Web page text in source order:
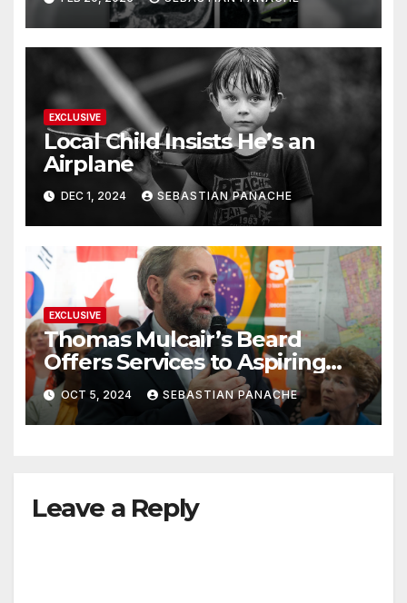
Doing It Bigly
EXCLUSIVE
Local Child Insists He’s an
Airplane
DEC 1, 2024 SEBASTIAN PANACHE
EXCLUSIVE
Thomas Mulcair’s Beard
Offers Services to Aspiring
Trudeau Challengers
OCT 5, 2024 SEBASTIAN PANACHE
Leave a Reply